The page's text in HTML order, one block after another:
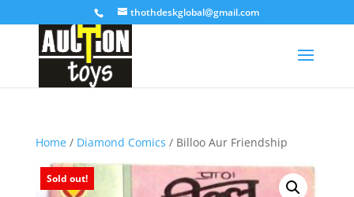
thothdeskglobal@gmail.com
Home/ Diamond Comics / Billoo Aur Friendship
Sold out!